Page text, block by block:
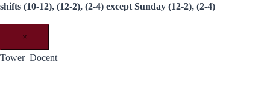
shifts (10-12), (12-2), (2-4) except Sunday (12-2), (2-4)
×
Tower_Docent